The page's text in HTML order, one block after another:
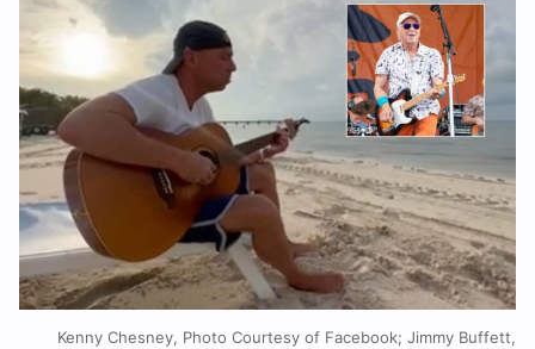
Kenny Chesney, Photo Courtesy of Facebook; Jimmy Buffett,